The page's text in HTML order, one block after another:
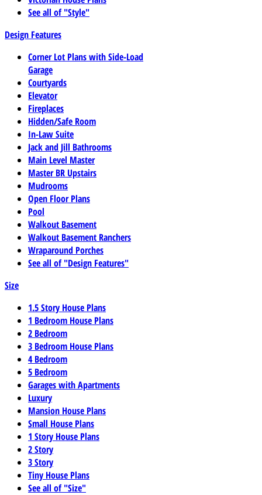
See all of "Style"
Design Features
Corner Lot Plans with Side-Load
Garage
Courtyards
Elevator
Fireplaces
Hidden/Safe Room
In-Law Suite
Jack and Jill Bathrooms
Main Level Master
Master BR Upstairs
Mudrooms
Open Floor Plans
Pool
Walkout Basement
Walkout Basement Ranchers
Wraparound Porches
See all of "Design Features"
Size
1.5 Story House Plans
1 Bedroom House Plans
2 Bedroom
3 Bedroom House Plans
4 Bedroom
5 Bedroom
Garages with Apartments
Luxury
Mansion House Plans
Small House Plans
1 Story House Plans
2 Story
3 Story
Tiny House Plans
See all of "Size"